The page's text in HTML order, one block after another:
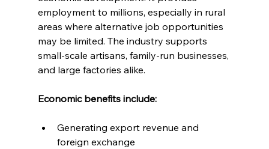
employment to millions, especially in rural
areas where alternative job opportunities
may be limited. The industry supports
small-scale artisans, family-run businesses,
and large factories alike.
Economic benefits include:
Generating export revenue and
foreign exchange